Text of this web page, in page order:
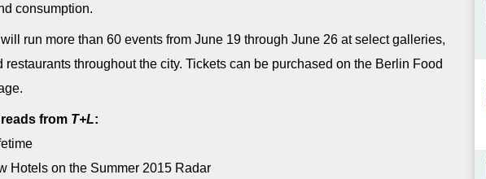
consumption.
run more than 60 events from June 19 through June 26 at select galleries,
restaurants throughout the city. Tickets can be purchased on the Berlin Food
from T+L:
Hotels on the Summer 2015 Radar